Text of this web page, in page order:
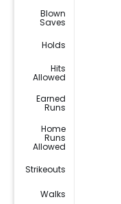
Blown
Saves
Holds
Hits
Allowed
Earned
Runs
Home
Runs
Allowed
Strikeouts
Walks